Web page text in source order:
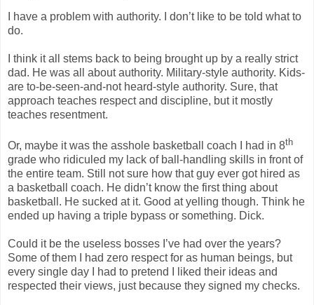
I have a problem with authority. I don’t like to be told what to
do.
I think it all stems back to being brought up by a really strict
dad. He was all about authority. Military-style authority. Kids-
are to-be-seen-and-not heard-style authority. Sure, that
approach teaches respect and discipline, but it mostly
teaches resentment.
Or, maybe it was the asshole basketball coach I had in 8th
grade who ridiculed my lack of ball-handling skills in front of
the entire team. Still not sure how that guy ever got hired as
a basketball coach. He didn’t know the first thing about
basketball. He sucked at it. Good at yelling though. Think he
ended up having a triple bypass or something. Dick.
Could it be the useless bosses I’ve had over the years?
Some of them I had zero respect for as human beings, but
every single day I had to pretend I liked their ideas and
respected their views, just because they signed my checks.